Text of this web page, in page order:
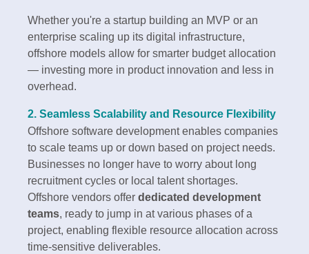
Whether you're a startup building an MVP or an
enterprise scaling up its digital infrastructure,
offshore models allow for smarter budget allocation
— investing more in product innovation and less in
overhead.
2. Seamless Scalability and Resource Flexibility
Offshore software development enables companies
to scale teams up or down based on project needs.
Businesses no longer have to worry about long
recruitment cycles or local talent shortages.
Offshore vendors offer dedicated development
teams, ready to jump in at various phases of a
project, enabling flexible resource allocation across
time-sensitive deliverables.